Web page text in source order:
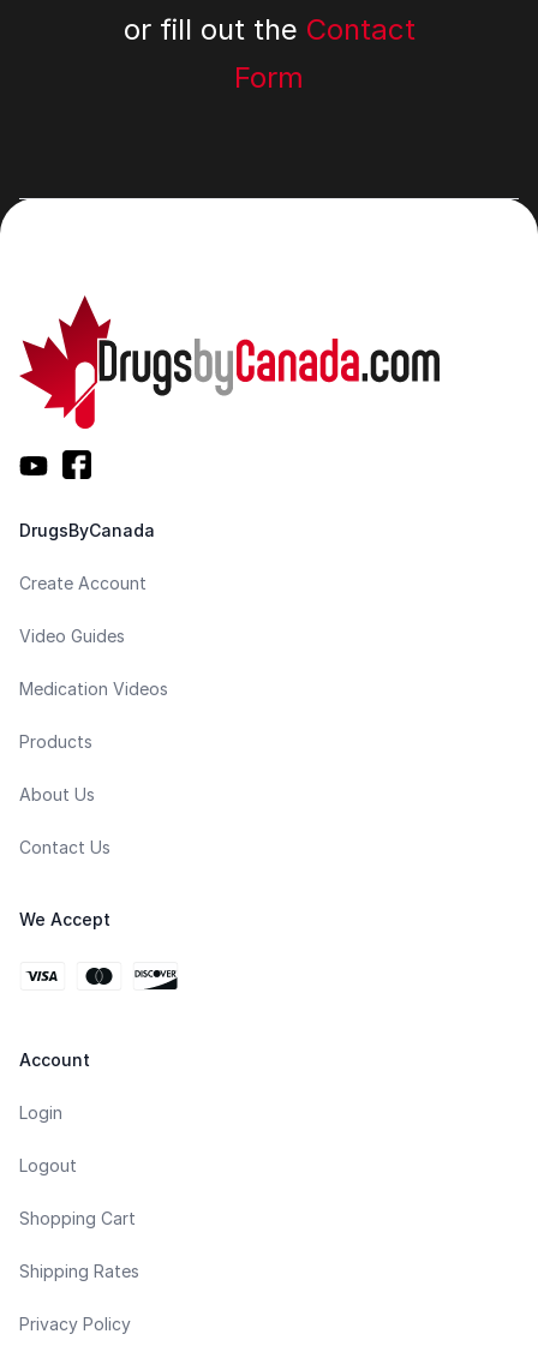
or fill out the Contact
Form
DrugsByCanada
Create Account
Video Guides
Medication Videos
Products
About Us
Contact Us
We Accept
Account
Login
Logout
Shopping Cart
Shipping Rates
Privacy Policy